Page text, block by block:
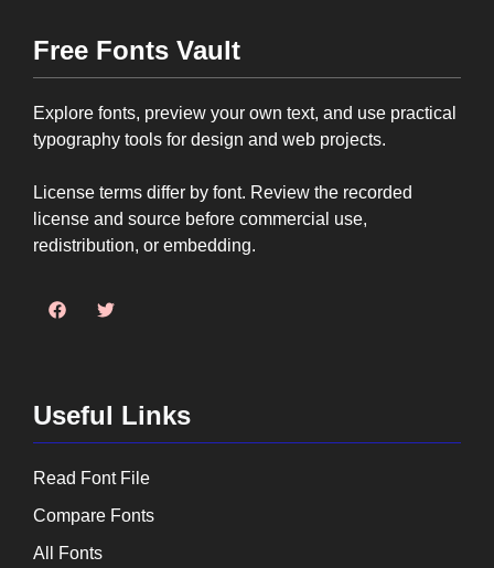
Free Fonts Vault
Explore fonts, preview your own text, and use practical
typography tools for design and web projects.
License terms differ by font. Review the recorded
license and source before commercial use,
redistribution, or embedding.
Useful Links
Read Font File
Compare Fonts
All Fonts